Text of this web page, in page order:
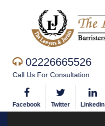
02226665526
Call Us For Consultation
Facebook Twitter Linkedin